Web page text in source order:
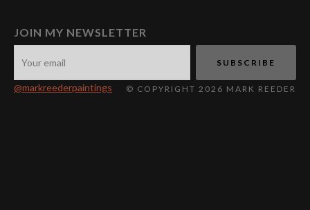
JOIN MY NEWSLETTER
@markreederpaintings © COPYRIGHT 2026 MARK REEDER